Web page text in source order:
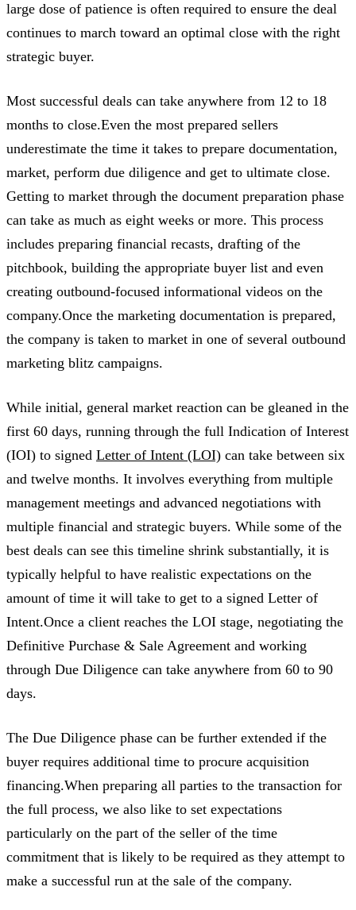
large dose of patience is often required to ensure the deal
continues to march toward an optimal close with the right
strategic buyer.
Most successful deals can take anywhere from 12 to 18
months to close.Even the most prepared sellers
underestimate the time it takes to prepare documentation,
market, perform due diligence and get to ultimate close.
Getting to market through the document preparation phase
can take as much as eight weeks or more. This process
includes preparing financial recasts, drafting of the
pitchbook, building the appropriate buyer list and even
creating outbound-focused informational videos on the
company.Once the marketing documentation is prepared,
the company is taken to market in one of several outbound
marketing blitz campaigns.
While initial, general market reaction can be gleaned in the
first 60 days, running through the full Indication of Interest
(IOI) to signed Letter of Intent (LOI) can take between six
and twelve months. It involves everything from multiple
management meetings and advanced negotiations with
multiple financial and strategic buyers. While some of the
best deals can see this timeline shrink substantially, it is
typically helpful to have realistic expectations on the
amount of time it will take to get to a signed Letter of
Intent.Once a client reaches the LOI stage, negotiating the
Definitive Purchase & Sale Agreement and working
through Due Diligence can take anywhere from 60 to 90
days.
The Due Diligence phase can be further extended if the
buyer requires additional time to procure acquisition
financing.When preparing all parties to the transaction for
the full process, we also like to set expectations
particularly on the part of the seller of the time
commitment that is likely to be required as they attempt to
make a successful run at the sale of the company.